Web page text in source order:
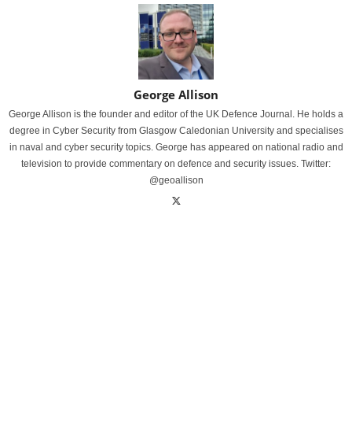
George Allison
George Allison is the founder and editor of the UK Defence Journal. He holds a
degree in Cyber Security from Glasgow Caledonian University and specialises
in naval and cyber security topics. George has appeared on national radio and
television to provide commentary on defence and security issues. Twitter:
@geoallison